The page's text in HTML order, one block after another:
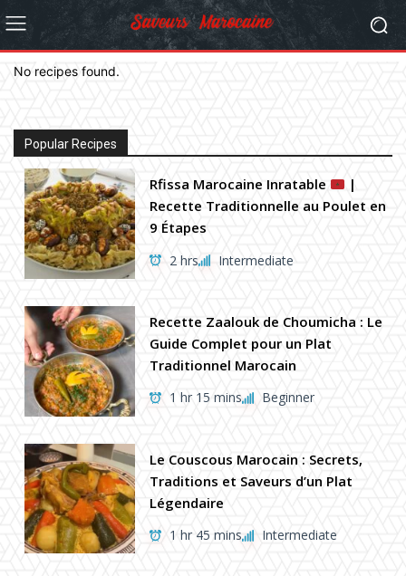
No recipes found.
Popular Recipes
Rfissa Marocaine Inratable
|
Recette Traditionnelle au Poulet en
9 Étapes
2 hrs Intermediate
Recette Zaalouk de Choumicha : Le
Guide Complet pour un Plat
Traditionnel Marocain
1 hr 15 mins Beginner
Le Couscous Marocain : Secrets,
Traditions et Saveurs d’un Plat
Légendaire
1 hr 45 mins Intermediate